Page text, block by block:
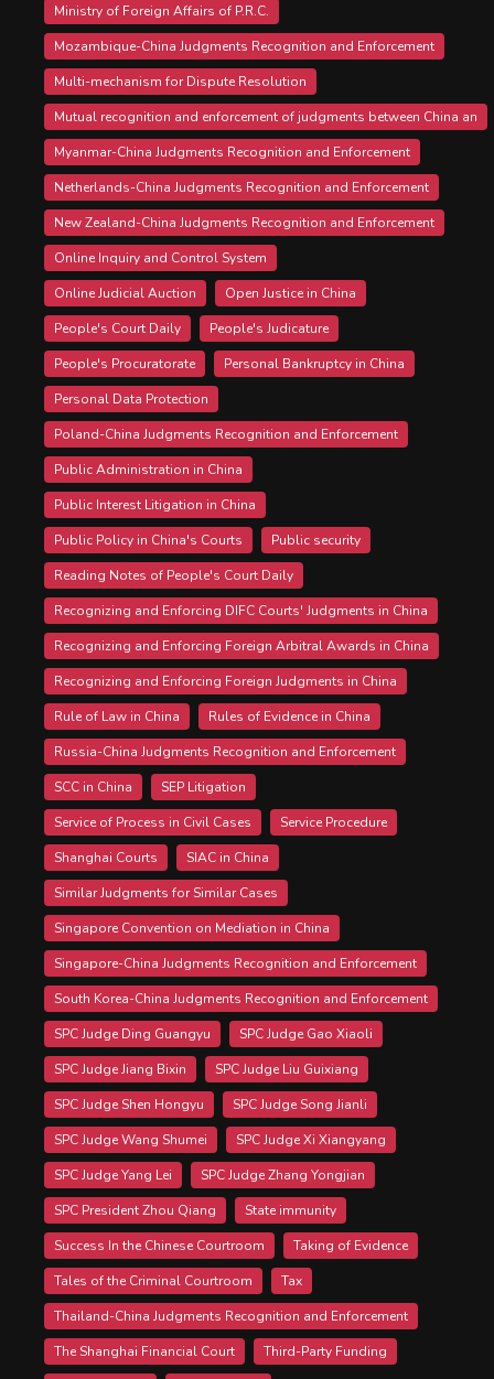
Ministry of Foreign Affairs of P.R.C.
Mozambique-China Judgments Recognition and Enforcement
Multi-mechanism for Dispute Resolution
Mutual recognition and enforcement of judgments between China an
Myanmar-China Judgments Recognition and Enforcement
Netherlands-China Judgments Recognition and Enforcement
New Zealand-China Judgments Recognition and Enforcement
Online Inquiry and Control System
Online Judicial Auction
Open Justice in China
People's Court Daily
People's Judicature
People's Procuratorate
Personal Bankruptcy in China
Personal Data Protection
Poland-China Judgments Recognition and Enforcement
Public Administration in China
Public Interest Litigation in China
Public Policy in China's Courts
Public security
Reading Notes of People's Court Daily
Recognizing and Enforcing DIFC Courts' Judgments in China
Recognizing and Enforcing Foreign Arbitral Awards in China
Recognizing and Enforcing Foreign Judgments in China
Rule of Law in China
Rules of Evidence in China
Russia-China Judgments Recognition and Enforcement
SCC in China
SEP Litigation
Service of Process in Civil Cases
Service Procedure
Shanghai Courts
SIAC in China
Similar Judgments for Similar Cases
Singapore Convention on Mediation in China
Singapore-China Judgments Recognition and Enforcement
South Korea-China Judgments Recognition and Enforcement
SPC Judge Ding Guangyu
SPC Judge Gao Xiaoli
SPC Judge Jiang Bixin
SPC Judge Liu Guixiang
SPC Judge Shen Hongyu
SPC Judge Song Jianli
SPC Judge Wang Shumei
SPC Judge Xi Xiangyang
SPC Judge Yang Lei
SPC Judge Zhang Yongjian
SPC President Zhou Qiang
State immunity
Success In the Chinese Courtroom
Taking of Evidence
Tales of the Criminal Courtroom
Tax
Thailand-China Judgments Recognition and Enforcement
The Shanghai Financial Court
Third-Party Funding